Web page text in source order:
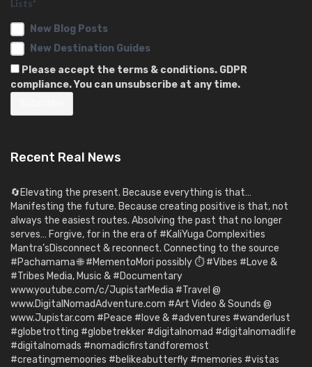
Lists*
New Blog Posts
New Destination Guides
Please accept the terms & conditions. GDPR
compliance. You can unsubscribe at any time.
Recent Real News
🔄Elevating the present. Because everything is that…
Manifesting the future. Because creating positive is that, not
always the easiest routes. Absolving the past that no longer
serves… Forgive, for in the era of #KaliYuga Complexities
Mantra’sDisconnect & reconnect. Connecting to the source
#Pachamama 🌐 #MementoMori possibly ⏱️ #Vibes #Love &
#Tribes Media, Music & #Documentary
www.youtube.com/c/JupistarMedia #Travel @
www.DigitalNomadAdventure.com #Art Video & Sounds @
www.Jupistar.com #Peace #love & #adventures #wanderlust
#globetrotting #globetrekker #digitalnomad #digitalnomadlife
#digitalnomads #nomadicfirstandforemost
#creatingmemoories #belikeabutterfly #memories #vistas